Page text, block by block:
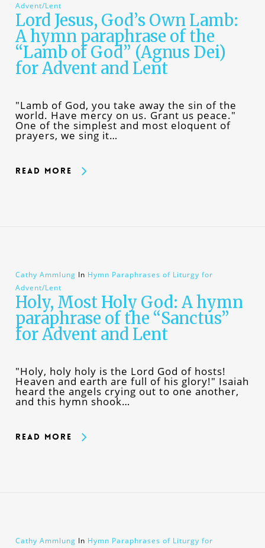
Advent/Lent
Lord Jesus, God’s Own Lamb:
A hymn paraphrase of the
“Lamb of God” (Agnus Dei)
for Advent and Lent
"Lamb of God, you take away the sin of the
world. Have mercy on us. Grant us peace."
One of the simplest and most eloquent of
prayers, we sing it…
Read More
Cathy Ammlung In Hymn Paraphrases of Liturgy for
Advent/Lent
Holy, Most Holy God: A hymn
paraphrase of the “Sanctus”
for Advent and Lent
"Holy, holy holy is the Lord God of hosts!
Heaven and earth are full of his glory!" Isaiah
heard the angels crying out to one another,
and this hymn shook…
Read More
Cathy Ammlung In Hymn Paraphrases of Liturgy for